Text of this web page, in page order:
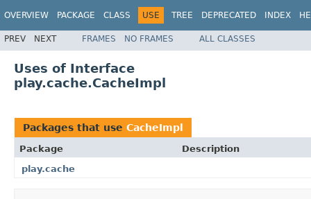
OVERVIEW PACKAGE CLASS USE TREE DEPRECATED INDEX
PREV NEXT FRAMES NO FRAMES ALL CLASSES
Uses of Interface
play.cache.CacheImpl
Packages that use CacheImpl
Package
Description
play.cache